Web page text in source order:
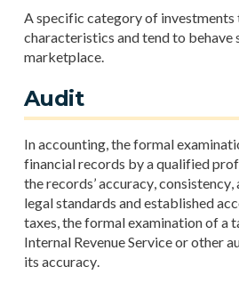
A specific category of investments
characteristics and tend to behave
marketplace.
Audit
In accounting, the formal
financial records by a qualified
the records’ accuracy,
legal standards and established
taxes, the formal examination of a
Internal Revenue Service or other
its accuracy.